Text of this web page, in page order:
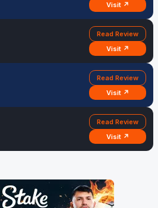
Visit ↗
Read Review
Visit ↗
Read Review
Visit ↗
Read Review
Visit ↗